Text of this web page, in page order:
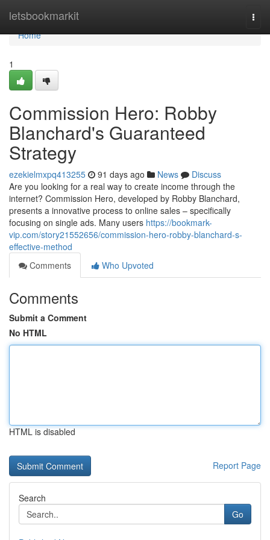
letsbookmarkit
Home
Home
1
Commission Hero: Robby
Blanchard's Guaranteed
Strategy
ezekielmxpq413255 91 days ago News
Discuss
Are you looking for a real way to create income through the
internet? Commission Hero, developed by Robby Blanchard,
presents a innovative process to online sales – specifically
focusing on single ads. Many users https://bookmark-
vip.com/story21552656/commission-hero-robby-blanchard-s-
effective-method
Comments
Who Upvoted
Comments
Submit a Comment
No HTML
HTML is disabled
Report Page
Search
Go